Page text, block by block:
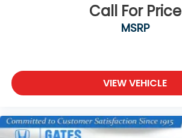
Call For Price
MSRP
VIEW VEHICLE